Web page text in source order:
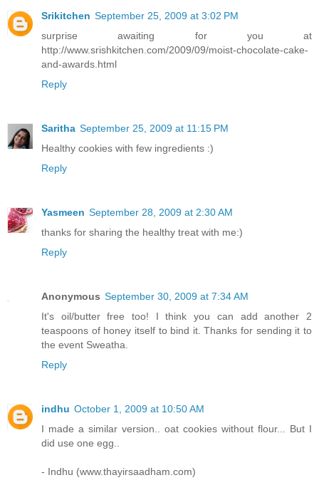
Srikitchen September 25, 2009 at 3:02 PM
surprise awaiting for you at
http://www.srishkitchen.com/2009/09/moist-chocolate-cake-
and-awards.html
Reply
Saritha September 25, 2009 at 11:15 PM
Healthy cookies with few ingredients :)
Reply
Yasmeen September 28, 2009 at 2:30 AM
thanks for sharing the healthy treat with me:)
Reply
Anonymous September 30, 2009 at 7:34 AM
It's oil/butter free too! I think you can add another 2
teaspoons of honey itself to bind it. Thanks for sending it to
the event Sweatha.
Reply
indhu October 1, 2009 at 10:50 AM
I made a similar version.. oat cookies without flour... But I
did use one egg..
- Indhu (www.thayirsaadham.com)